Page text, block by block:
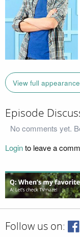
View full
Episode
No comments yet.
Loginto leave a
Follow us on: